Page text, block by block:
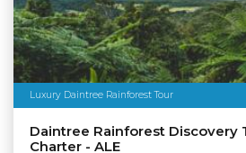
Luxury Daintree Rainforest Tour
Daintree Rainforest Discovery
Charter - ALE